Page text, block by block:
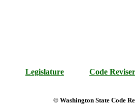
Legislature Code Reviser
© Washington State Code